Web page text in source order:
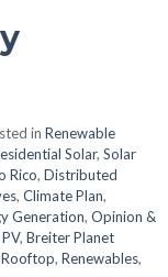
in Renewable
Solar, Solar
Rico, Distributed
, Climate Plan,
Generation, Opinion &
, Breiter Planet
, Renewables,